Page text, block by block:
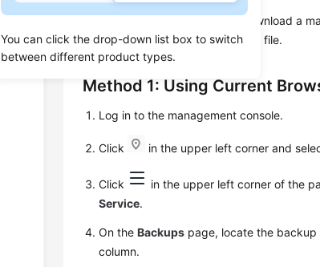
You can click the drop-down list box to switch
between different product types.
This section describes how to download a
and restore data from the backup file.
Method 1: Using Current
Log in to the management console.
Click in the upper left corner and
Click in the upper left corner of the
Service.
On theBackups page, locate the
column.